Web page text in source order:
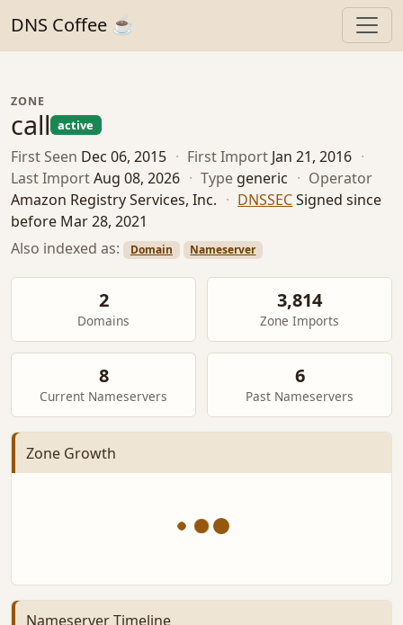
DNS Coffee ☕
ZONE
call active
First Seen Dec 06, 2015 · First Import Jan 21, 2016 ·
Last ImportAug 08, 2026 · Type generic · Operator
Amazon Registry Services, Inc. · DNSSECSigned since
before Mar 28, 2021
Also indexed as:
Domain Nameserver
2
Domains
3,814
Zone Imports
8
Current Nameservers
6
Past Nameservers
Zone Growth
Nameserver Timeline